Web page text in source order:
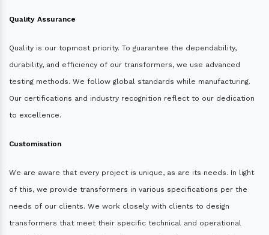
Quality Assurance
Quality is our topmost priority. To guarantee the dependability,
durability, and efficiency of our transformers, we use advanced
testing methods. We follow global standards while manufacturing.
Our certifications and industry recognition reflect to our dedication
to excellence.
Customisation
We are aware that every project is unique, as are its needs. In light
of this, we provide transformers in various specifications per the
needs of our clients. We work closely with clients to design
transformers that meet their specific technical and operational